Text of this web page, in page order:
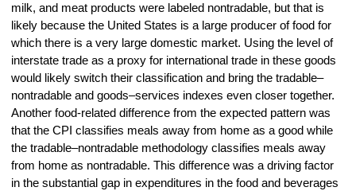
milk, and meat products were labeled nontradable, but that is
likely because the United States is a large producer of food for
which there is a very large domestic market. Using the level of
interstate trade as a proxy for international trade in these goods
would likely switch their classification and bring the tradable–
nontradable and goods–services indexes even closer together.
Another food-related difference from the expected pattern was
that the CPI classifies meals away from home as a good while
the tradable–nontradable methodology classifies meals away
from home as nontradable. This difference was a driving factor
in the substantial gap in expenditures in the food and beverages